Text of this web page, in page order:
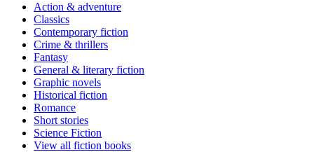
Action & adventure
Classics
Contemporary fiction
Crime & thrillers
Fantasy
General & literary fiction
Graphic novels
Historical fiction
Romance
Short stories
Science Fiction
View all fiction books